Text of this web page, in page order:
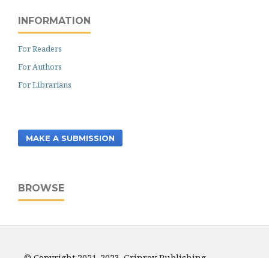
INFORMATION
For Readers
For Authors
For Librarians
MAKE A SUBMISSION
BROWSE